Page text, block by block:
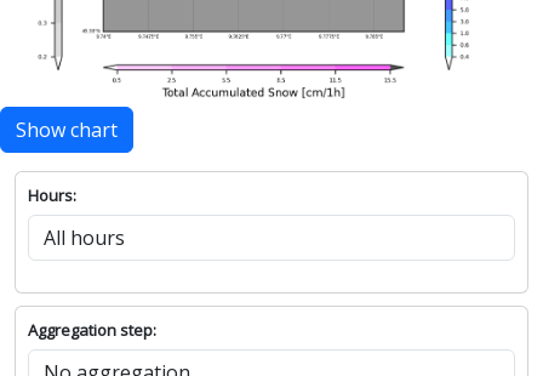
Show chart
Hours:
Aggregation step: